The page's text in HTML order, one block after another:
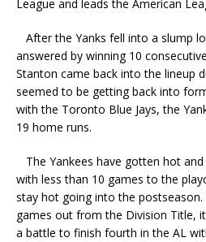
League and leads the American
After the Yanks fell into a slump
answered by winning 10
Stanton came back into the lineup
seemed to be getting back into
with the Toronto Blue Jays, the
19 home runs.
The Yankees have gotten hot
with less than 10 games to the
stay hot going into the postseason.
games out from the Division Title,
a battle to finish fourth in the AL